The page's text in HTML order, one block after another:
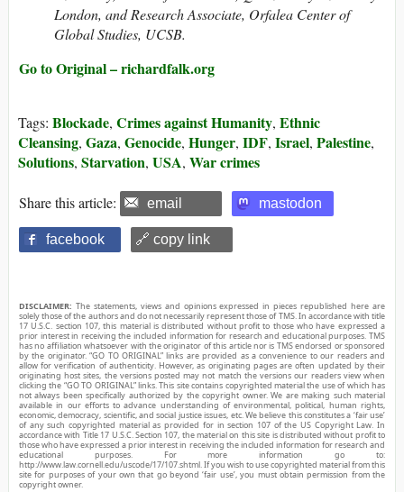
London, and Research Associate, Orfalea Center of
Global Studies, UCSB.
Go to Original – richardfalk.org
Tags: Blockade, Crimes against Humanity, Ethnic
Cleansing, Gaza, Genocide, Hunger, IDF, Israel, Palestine,
Solutions, Starvation, USA, War crimes
Share this article: email mastodon
facebook 🔗 copy link
DISCLAIMER: The statements, views and opinions expressed in pieces republished here are
solely those of the authors and do not necessarily represent those of TMS. In accordance with title
17 U.S.C. section 107, this material is distributed without profit to those who have expressed a
prior interest in receiving the included information for research and educational purposes. TMS
has no affiliation whatsoever with the originator of this article nor is TMS endorsed or sponsored
by the originator. “GO TO ORIGINAL” links are provided as a convenience to our readers and
allow for verification of authenticity. However, as originating pages are often updated by their
originating host sites, the versions posted may not match the versions our readers view when
clicking the “GO TO ORIGINAL” links. This site contains copyrighted material the use of which has
not always been specifically authorized by the copyright owner. We are making such material
available in our efforts to advance understanding of environmental, political, human rights,
economic, democracy, scientific, and social justice issues, etc. We believe this constitutes a ‘fair use’
of any such copyrighted material as provided for in section 107 of the US Copyright Law. In
accordance with Title 17 U.S.C. Section 107, the material on this site is distributed without profit to
those who have expressed a prior interest in receiving the included information for research and
educational purposes. For more information go to:
http://www.law.cornell.edu/uscode/17/107.shtml. If you wish to use copyrighted material from this
site for purposes of your own that go beyond ‘fair use’, you must obtain permission from the
copyright owner.